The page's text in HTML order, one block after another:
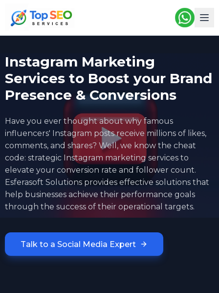
Instagram Marketing
Services to Boost your Brand
Presence & Conversions
Have you ever thought about why famous
influencers' Instagram posts receive millions of likes,
comments, and shares? Well, we know the cheat
code: strategic Instagram marketing services to
elevate your conversion rate and follower count.
Esferasoft Solutions provides effective solutions that
help businesses achieve their performance goals
through the success of their operational targets.
Talk to a Social Media Expert